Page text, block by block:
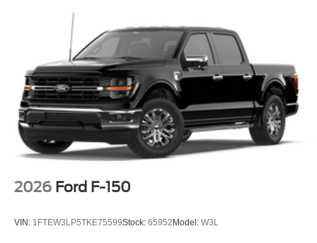
2026 Ford F-150
VIN: 1FTEW3LP5TKE75599Stock: 65952Model: W3L